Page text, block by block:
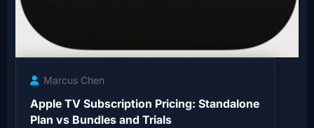
Marcus Chen
Apple TV Subscription Pricing: Standalone
Plan vs Bundles and Trials